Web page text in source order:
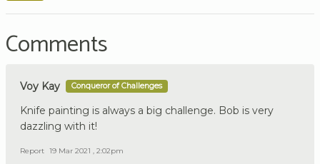
Comments
Voy Kay Conqueror of Challenges
Knife painting is always a big challenge. Bob is very
dazzling with it!
Report 19 Mar 2021 , 2:02pm